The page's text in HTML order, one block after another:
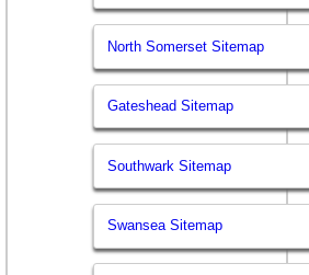
North Somerset Sitemap
Gateshead Sitemap
Southwark Sitemap
Swansea Sitemap